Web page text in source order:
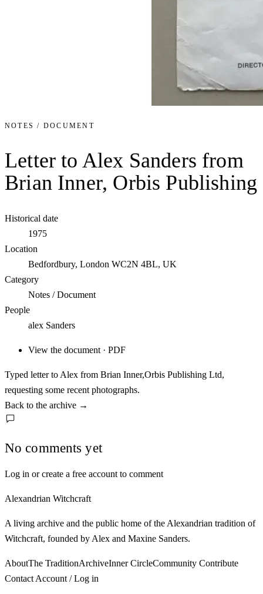
NOTES / DOCUMENT
Letter to Alex Sanders from
Brian Inner, Orbis Publishing
Historical date
1975
Location
Bedfordbury, London WC2N 4BL, UK
Category
Notes / Document
People
alex Sanders
View the document · PDF
Typed letter to Alex from Brian Inner,Orbis Publishing Ltd,
requesting some recent photographs.
Back to the archive →
No comments yet
Log in or create a free account to comment
Alexandrian Witchcraft
A living archive and the public home of the Alexandrian tradition of
Witchcraft, founded by Alex and Maxine Sanders.
AboutThe TraditionArchiveInner CircleCommunity Contribute
Contact Account / Log in